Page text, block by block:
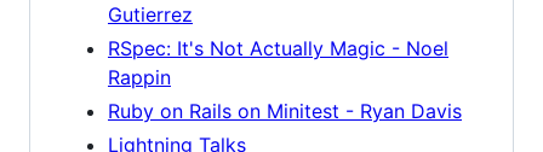
Gutierrez
RSpec: It's Not Actually Magic - Noel
Rappin
Ruby on Rails on Minitest - Ryan Davis
Lightning Talks